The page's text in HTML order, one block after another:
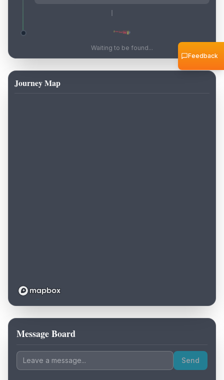
Waiting to be found...
Journey Map
Loading map...
Message Board
Send
Feedback